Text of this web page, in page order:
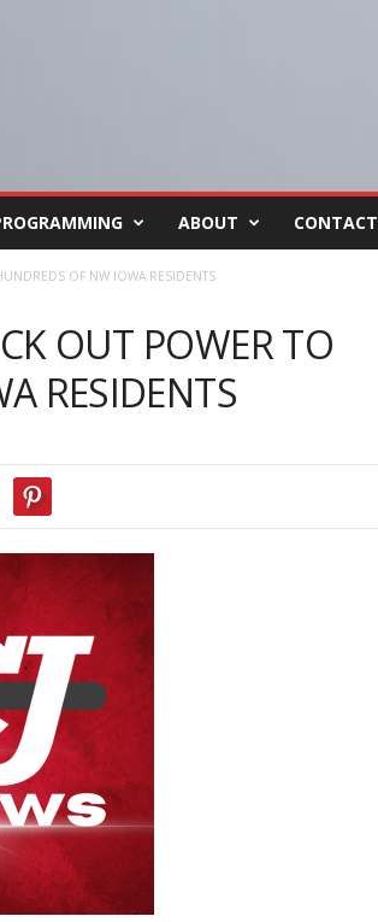
ABOUT CONTACT
OF NW IOWA RESIDENTS
OUT POWER TO
RESIDENTS